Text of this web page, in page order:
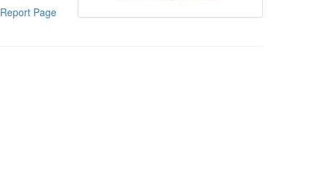
Report Page